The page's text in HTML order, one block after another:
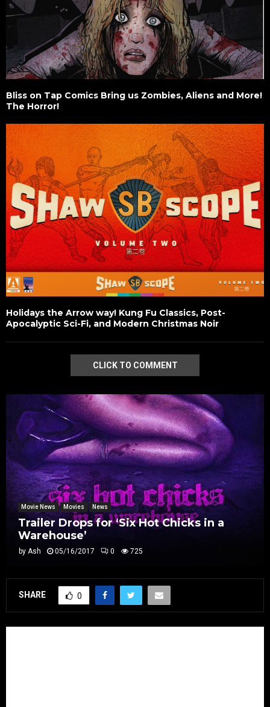
Bliss on Tap Comics Bring us Zombies, Aliens and More!
The Horror!
Holidays the Arrow way! Kung Fu Classics, Post-
Apocalyptic Sci-Fi, and Modern Christmas Noir
CLICK TO COMMENT
Movie News Movies News
Trailer Drops for ‘Six Hot Chicks in a
Warehouse’
by Ash 05/16/2017 0 725
SHARE 0